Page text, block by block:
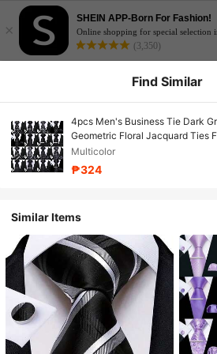
×
SHEIN APP-Born For Fashion!
Online shopping for special selection
(3,350)
Find Similar
4pcs Men's Business Tie Dark
Geometric Floral Jacquard Ties
Hanky Square Clip Set Wedding
Multicolor
₱324
Similar Items